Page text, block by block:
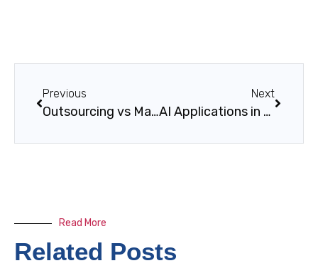
Previous
Outsourcing vs Managed Services: Key Differences
Next
AI Applications in Power Generation
Read More
Related Posts